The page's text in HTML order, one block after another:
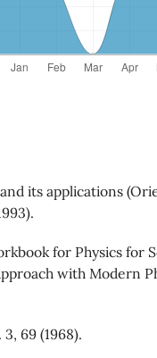
its applications
for Physics for
with Modern
69 (1968).